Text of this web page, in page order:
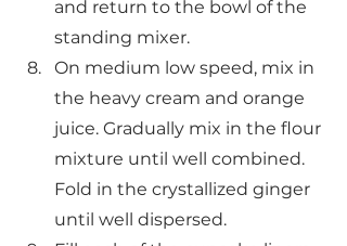
and return to the bowl of the
standing mixer.
On medium low speed, mix in
the heavy cream and orange
juice. Gradually mix in the flour
mixture until well combined.
Fold in the crystallized ginger
until well dispersed.